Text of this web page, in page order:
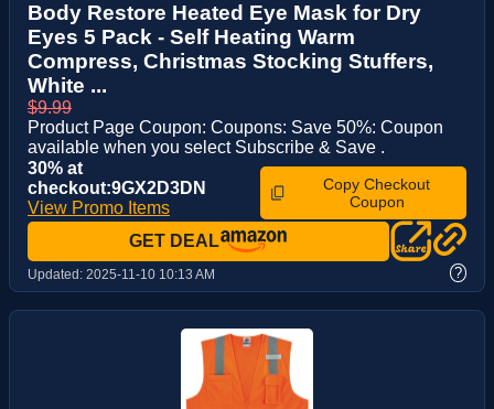
Body Restore Heated Eye Mask for Dry
Eyes 5 Pack - Self Heating Warm
Compress, Christmas Stocking Stuffers,
White ...
$9.99
Product Page Coupon: Coupons: Save 50%: Coupon
available when you select Subscribe & Save .
30% at
checkout:9GX2D3DN
View Promo Items
Copy Checkout
Coupon
GET DEAL
Updated: 2025-11-10 10:13 AM ?